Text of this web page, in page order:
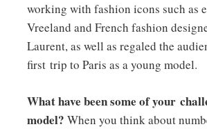
working with fashion icons such as
Vreeland and French fashion
Laurent, as well as regaled the
first trip to Paris as a young model.
What have been some of your
model? When you think about